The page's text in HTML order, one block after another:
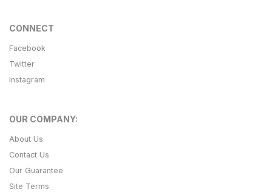
CONNECT
Facebook
Twitter
Instagram
OUR COMPANY:
About Us
Contact Us
Our Guarantee
Site Terms